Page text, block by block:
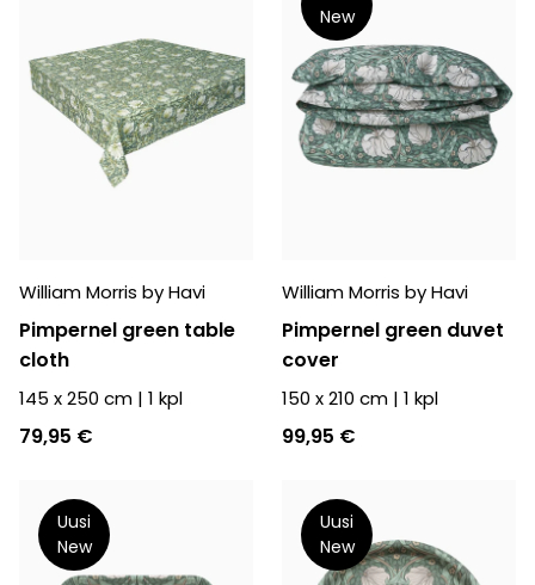
William Morris by Havi
Pimpernel green table
cloth
145 x 250 cm | 1 kpl
79,95 €
New
William Morris by Havi
Pimpernel green duvet
cover
150 x 210 cm | 1 kpl
99,95 €
Uusi
New
Uusi
New